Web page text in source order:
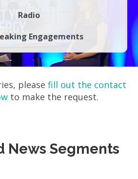
Radio
Engagements
please fill out the contact
to make the request.
News Segments